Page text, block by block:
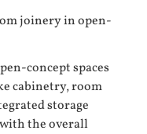
joinery in open-
concept spaces
cabinetry, room
storage
the overall